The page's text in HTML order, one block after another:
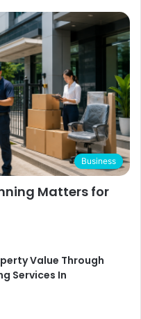
Business
Matters for
Value Through
Services In